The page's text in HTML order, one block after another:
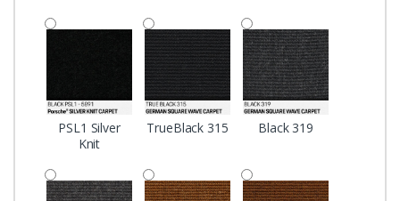
PSL1 Silver
Knit
TrueBlack 315 Black 319